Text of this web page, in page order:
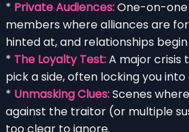
* Private Audiences:One-on-
members where alliances are
hinted at, and relationships
* The Loyalty Test:A major crisis
pick a side, often locking you
* Unmasking Clues:Scenes
against the traitor (or multiple